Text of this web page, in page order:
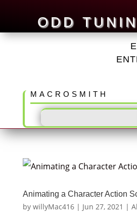
ODD
MACROSMITH
Animating a Character Action
by willyMac416| Jun 27, 2021 |